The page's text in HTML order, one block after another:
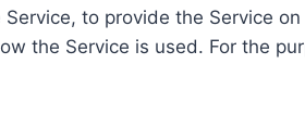
to provide the Service
the Service is used. For the